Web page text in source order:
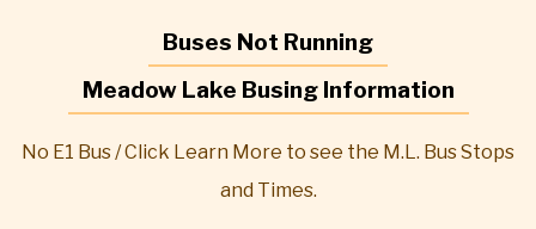
Buses Not Running
Meadow Lake Busing Information
No E1 Bus / Click Learn More to see the M.L. Bus Stops
and Times.